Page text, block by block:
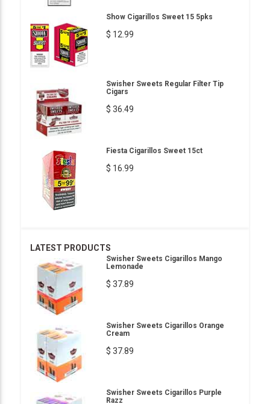
Show Cigarillos Sweet 15 5pks
$ 12.99
Swisher Sweets Regular Filter Tip
Cigars
$ 36.49
Fiesta Cigarillos Sweet 15ct
$ 16.99
LATEST PRODUCTS
Swisher Sweets Cigarillos Mango
Lemonade
$ 37.89
Swisher Sweets Cigarillos Orange
Cream
$ 37.89
Swisher Sweets Cigarillos Purple
Razz